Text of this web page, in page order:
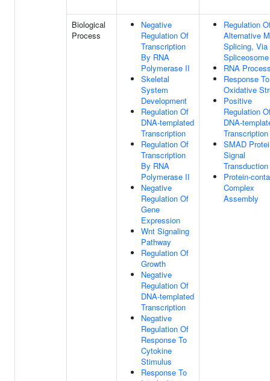
Biological
Process
Negative
Regulation Of
Transcription
By RNA
Polymerase II
Skeletal
System
Development
Regulation Of
DNA-templated
Transcription
Regulation Of
Transcription
By RNA
Polymerase II
Negative
Regulation Of
Gene
Expression
Wnt Signaling
Pathway
Regulation Of
Growth
Negative
Regulation Of
DNA-templated
Transcription
Negative
Regulation Of
Response To
Cytokine
Stimulus
Response To
Regulation
Alternative
Splicing, Via
Spliceosome
RNA
Response To
Oxidative
Positive
Regulation
DNA-
Transcription
SMAD
Signal
Transduction
Protein-
Complex
Assembly